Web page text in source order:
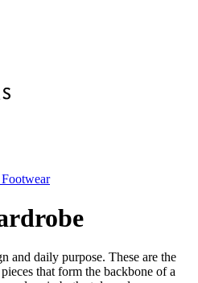
Footwear
and daily purpose. These are the
that form the backbone of a